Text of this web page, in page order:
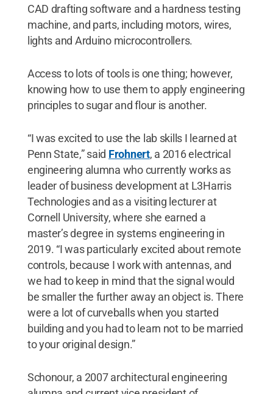
CAD drafting software and a hardness testing
machine, and parts, including motors, wires,
lights and Arduino microcontrollers.
Access to lots of tools is one thing; however,
knowing how to use them to apply engineering
principles to sugar and flour is another.
“I was excited to use the lab skills I learned at
Penn State,” said Frohnert, a 2016 electrical
engineering alumna who currently works as
leader of business development at L3Harris
Technologies and as a visiting lecturer at
Cornell University, where she earned a
master’s degree in systems engineering in
2019. “I was particularly excited about remote
controls, because I work with antennas, and
we had to keep in mind that the signal would
be smaller the further away an object is. There
were a lot of curveballs when you started
building and you had to learn not to be married
to your original design.”
Schonour, a 2007 architectural engineering